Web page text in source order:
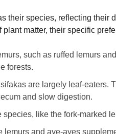
their species, reflecting
matter, their specific
such as ruffed lemurs
forests.
sifakas are largely leaf-eaters.
and slow digestion.
species, like the fork-marked
lemurs and aye-ayes